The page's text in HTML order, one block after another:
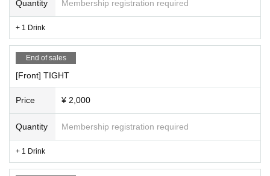
Quantity Membership registration required
+ 1 Drink
End of sales
[Front] TIGHT
Price ¥ 2,000
Quantity Membership registration required
+ 1 Drink